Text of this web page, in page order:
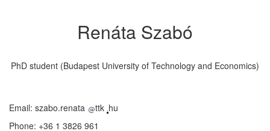
Renáta Szabó
PhD student (Budapest University of Technology and Economics)
Email: szabo.renata ttk hu
Phone: +36 1 3826 961